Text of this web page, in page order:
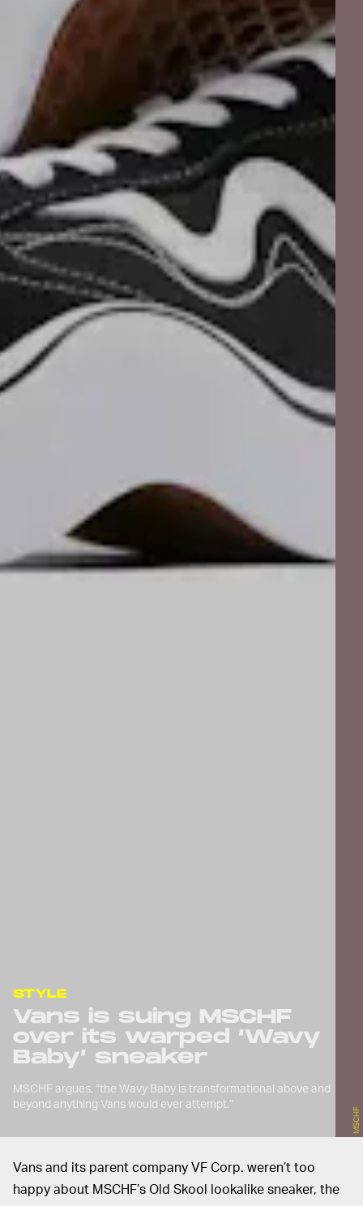
STYLE
Vans is suing MSCHF
over its warped ‘Wavy
Baby’ sneaker
MSCHF argues, “the Wavy Baby is transformational above and
beyond anything Vans would ever attempt.”
MSCHF
Vans and its parent company VF Corp. weren’t too
happy about MSCHF’s Old Skool lookalike sneaker, the